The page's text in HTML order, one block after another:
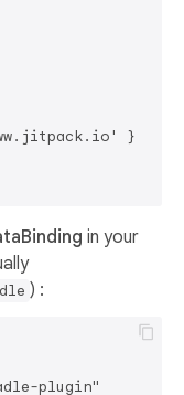
}
in your
) :
plugin"